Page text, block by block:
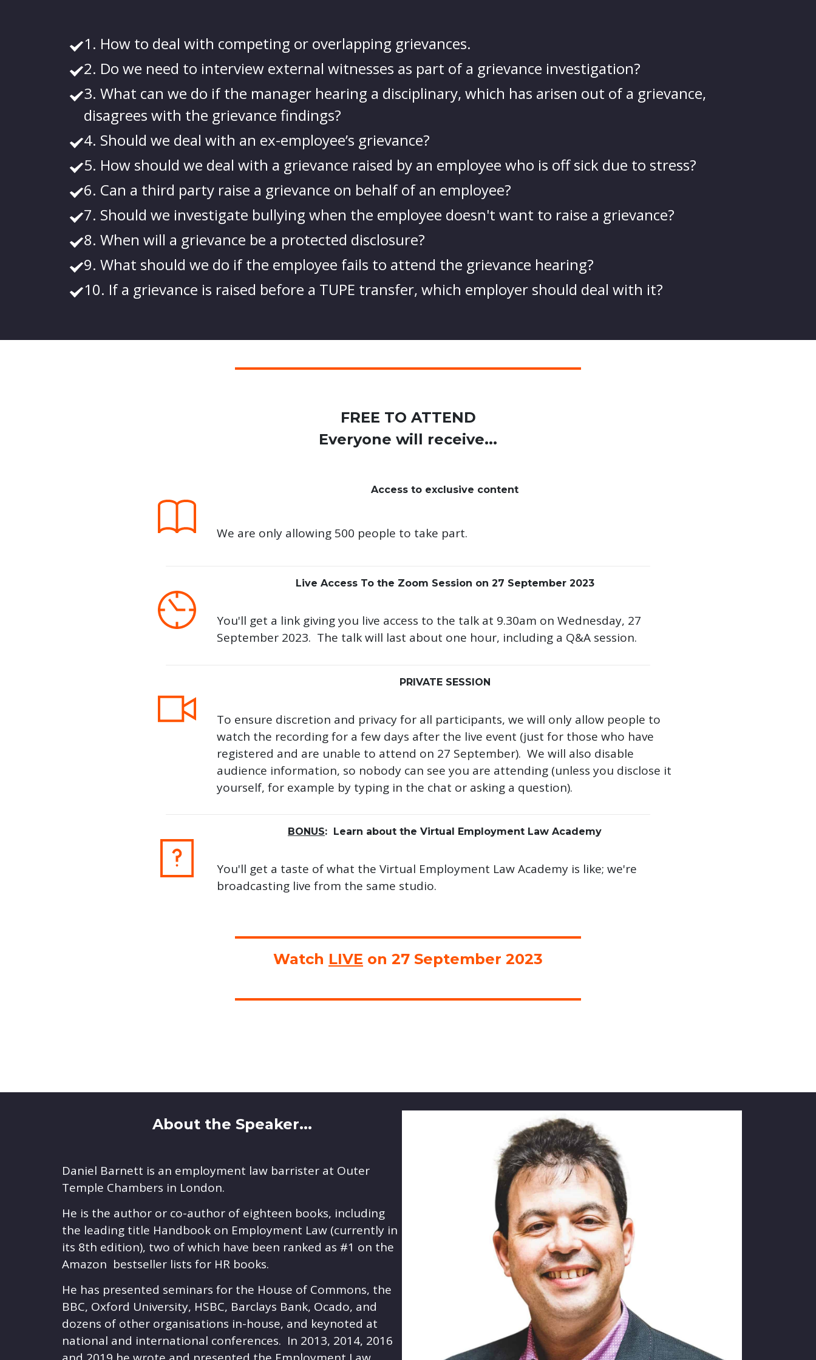
1. How to deal with competing or overlapping grievances.
2. Do we need to interview external witnesses as part of a grievance investigation?
3. What can we do if the manager hearing a disciplinary, which has arisen out of a grievance,
disagrees with the grievance findings?
4. Should we deal with an ex-employee’s grievance?
5. How should we deal with a grievance raised by an employee who is off sick due to stress?
6. Can a third party raise a grievance on behalf of an employee?
7. Should we investigate bullying when the employee doesn't want to raise a grievance?
8. When will a grievance be a protected disclosure?
9. What should we do if the employee fails to attend the grievance hearing?
10. If a grievance is raised before a TUPE transfer, which employer should deal with it?
FREE TO ATTEND
Everyone will receive...
Access to exclusive content
We are only allowing 500 people to take part.
Live Access To the Zoom Session on 27 September 2023
You'll get a link giving you live access to the talk at 9.30am on Wednesday, 27
September 2023. The talk will last about one hour, including a Q&A session.
PRIVATE SESSION
To ensure discretion and privacy for all participants, we will only allow people to
watch the recording for a few days after the live event (just for those who have
registered and are unable to attend on 27 September). We will also disable
audience information, so nobody can see you are attending (unless you disclose it
yourself, for example by typing in the chat or asking a question).
BONUS: Learn about the Virtual Employment Law Academy
You'll get a taste of what the Virtual Employment Law Academy is like; we're
broadcasting live from the same studio.
Watch LIVE on 27 September 2023
About the Speaker...
Daniel Barnett is an employment law barrister at Outer
Temple Chambers in London.
He is the author or co-author of eighteen books, including
the leading title Handbook on Employment Law (currently in
its 8th edition), two of which have been ranked as #1 on the
Amazon bestseller lists for HR books.
He has presented seminars for the House of Commons, the
BBC, Oxford University, HSBC, Barclays Bank, Ocado, and
dozens of other organisations in-house, and keynoted at
national and international conferences. In 2013, 2014, 2016